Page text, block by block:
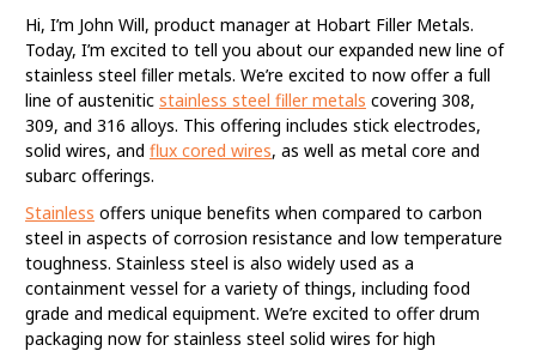
Hi, I’m John Will, product manager at Hobart Filler Metals.
Today, I’m excited to tell you about our expanded new line of
stainless steel filler metals. We’re excited to now offer a full
line of austenitic stainless steel filler metals covering 308,
309, and 316 alloys. This offering includes stick electrodes,
solid wires, and flux cored wires, as well as metal core and
subarc offerings.
Stainless offers unique benefits when compared to carbon
steel in aspects of corrosion resistance and low temperature
toughness. Stainless steel is also widely used as a
containment vessel for a variety of things, including food
grade and medical equipment. We’re excited to offer drum
packaging now for stainless steel solid wires for high